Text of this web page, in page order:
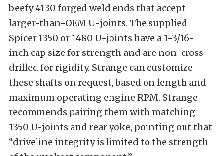
beefy 4130 forged weld ends that accept
larger-than-OEM U-joints. The supplied
Spicer 1350 or 1480 U-joints have a 1-3/16-
inch cap size for strength and are non-cross-
drilled for rigidity. Strange can customize
these shafts on request, based on length and
maximum operating engine RPM. Strange
recommends pairing them with matching
1350 U-joints and rear yoke, pointing out that
“driveline integrity is limited to the strength